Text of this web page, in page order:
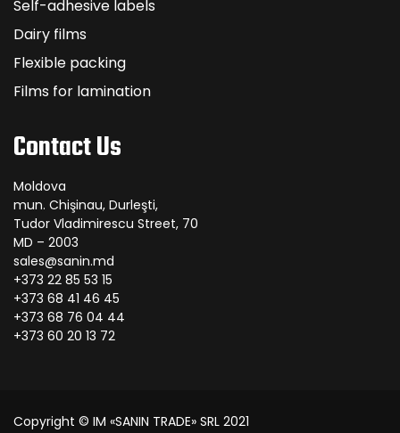
Self-adhesive labels
Dairy films
Flexible packing
Films for lamination
Contact Us
Moldova
mun. Chişinau, Durleşti,
Tudor Vladimirescu Street, 70
MD – 2003
sales@sanin.md
+373 22 85 53 15
+373 68 41 46 45
+373 68 76 04 44
+373 60 20 13 72
Copyright © IM «SANIN TRADE» SRL 2021